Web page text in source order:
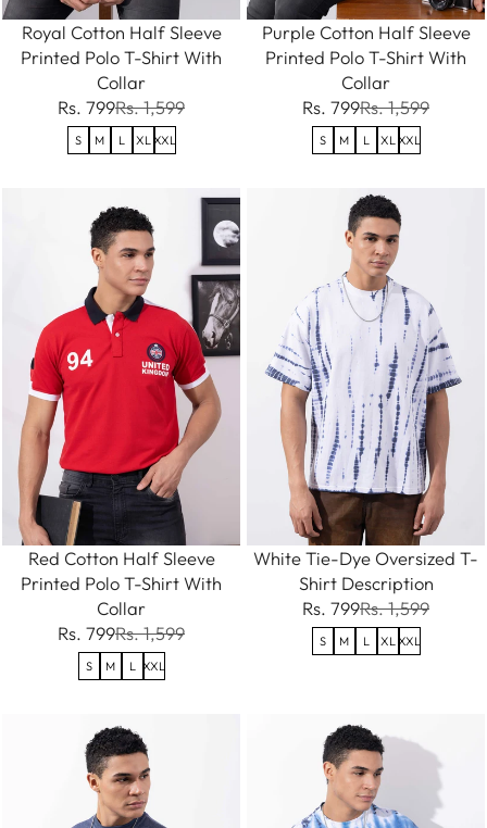
Royal Cotton Half Sleeve
Printed Polo T-Shirt With
Collar
Rs. 799Rs. 1,599
S M L XL XXL
Purple Cotton Half Sleeve
Printed Polo T-Shirt With
Collar
Rs. 799Rs. 1,599
S M L XL XXL
Red Cotton Half Sleeve
Printed Polo T-Shirt With
Collar
Rs. 799Rs. 1,599
S M L XXL
White Tie-Dye Oversized T-
Shirt Description
Rs. 799Rs. 1,599
S M L XL XXL